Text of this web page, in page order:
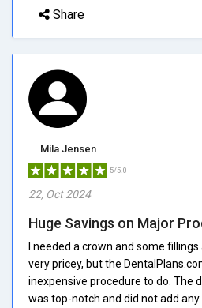
Share
Mila Jensen
5/5.0
22, Oct 2024
Huge Savings on Major
I needed a crown and some
very pricey, but the
inexpensive procedure to do. The
was top-notch and did not add